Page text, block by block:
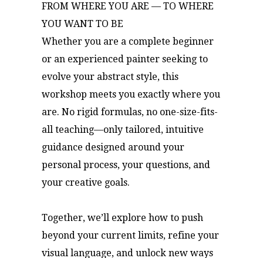
FROM WHERE YOU ARE — TO WHERE
YOU WANT TO BE
Whether you are a complete beginner
or an experienced painter seeking to
evolve your abstract style, this
workshop meets you exactly where you
are. No rigid formulas, no one-size-fits-
all teaching—only tailored, intuitive
guidance designed around your
personal process, your questions, and
your creative goals.
Together, we’ll explore how to push
beyond your current limits, refine your
visual language, and unlock new ways